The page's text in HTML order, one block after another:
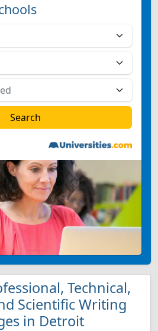
Technical,
Scientific Writing
in Detroit